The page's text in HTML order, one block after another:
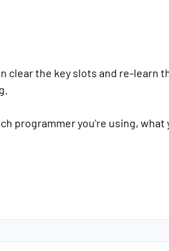
the key slots and re-learn
programmer you're using, what